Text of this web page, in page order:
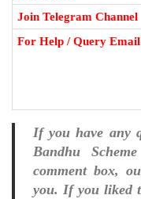
Join Telegram Channel
For Help / Query
If you have any
Bandhu
comment box,
you. If you liked